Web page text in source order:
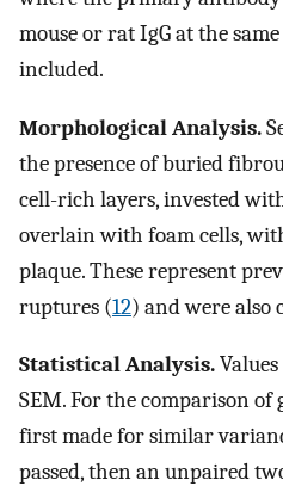
mouse or rat IgG at the
included.
Morphological Analysis.
the presence of buried
cell-rich layers, invested
overlain with foam cells,
plaque. These represent
ruptures (12) and were also
Statistical Analysis.
SEM. For the comparison of
first made for similar
passed, then an unpaired